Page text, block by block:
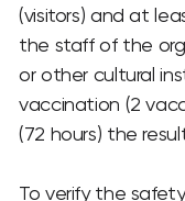
(visitors) and at
the staff of the
or other cultural
vaccination (2
(72 hours) the
To verify the